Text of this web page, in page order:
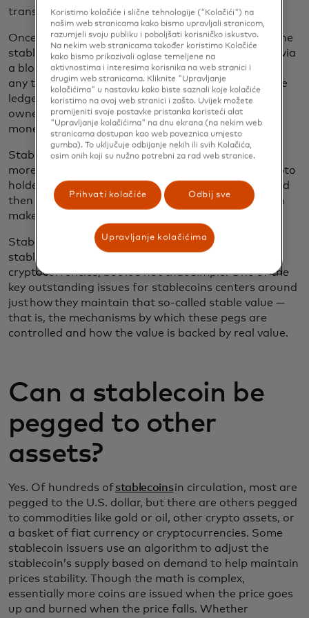
transactions and as store of value.
Once a stablecoin has been issued and pegged to the
stable asset, it is then made available to the public via
a blockchain ledger, which records who owns it and
any transactions they make with it. The value on the
ledger is linked to the stablecoin, which means the
owner can exchange their stablecoin back to fiat
money easily and at the same price.
Stablecoins are often utilized as a bridge between
more volatile crypto assets and fiat currencies; crypto
holders convert bitcoin or ether into a stablecoin and
then to a fiat currency like the U.S. dollar, which can
make it easier to spend their funds.
Stabilizing its value makes it more likely for
stablecoins to be used in everyday commerce than
cryptocurrencies, but it’s not that simple. One of the
key outstanding issues for stablecoins centers around
just how they maintain that so-called stable value —
that is, the mechanisms by which these pegs are
controlled and how the value is backed by real value.
Can a stablecoin be
pegged to other
assets?
Yes. Of hundreds ofstablecoinsin circulation, most are
pegged to the U.S. dollar, but there are others pegged
to commodities like gold or oil, other crypto assets, or
a basket of fiat currency or cryptocurrencies. Some
stablecoin issuers use an algorithm to adjust the
stablecoin’s supply based on demand to help maintain
prices stability. Though the math is complex,
essentially more coins are issued when the price goes
up and burned when the price falls. Whether
Koristimo kolačiće i slične tehnologije ("Kolačići") na
našim web stranicama kako bismo upravljali stranicom,
razumjeli svoju publiku i poboljšati korisničko iskustvo.
Na nekim web stranicama također koristimo Kolačiće
kako bismo prikazivali oglase temeljene na
aktivnostima i interesima korisnika na web stranici i
drugim web stranicama. Kliknite "Upravljanje
kolačićima" u nastavku kako biste saznali koje kolačiće
koristimo na ovoj web stranici i zašto. Uvijek možete
promijeniti svoje postavke pristanka koristeći alat
"Upravljanje kolačićima" na dnu ekrana (na nekim web
stranicama dostupan kao web poveznica umjesto
gumba). To uključuje odbijanje nekih ili svih Kolačića,
osim onih koji su nužno potrebni za rad web stranice.
Prihvati kolačiće Odbij sve
Upravljanje kolačićima